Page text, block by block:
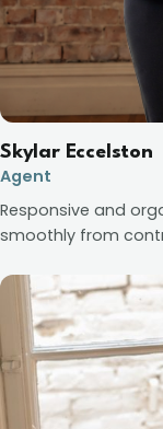
Skylar Eccelston
Agent
Responsive and
smoothly from